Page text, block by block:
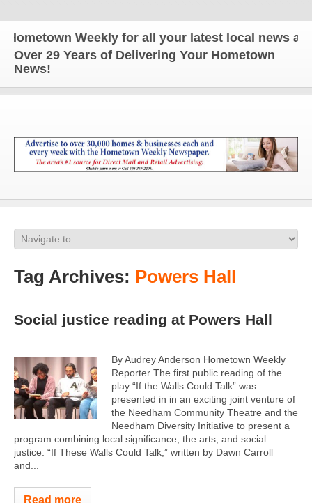
Weekly for all your latest local news and
Over 29 Years of Delivering Your Hometown
News!
Tag Archives: Powers Hall
Social justice reading at Powers Hall
By Audrey Anderson Hometown Weekly
Reporter The first public reading of the
play “If the Walls Could Talk” was
presented in in an exciting joint venture of
the Needham Community Theatre and the
Needham Diversity Initiative to present a
program combining local significance, the arts, and social
justice. “If These Walls Could Talk,” written by Dawn Carroll
and...
Read more